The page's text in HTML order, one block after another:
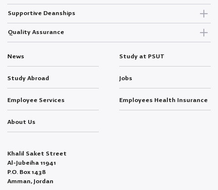
Supportive Deanships
Quality Assurance
News Study at PSUT
Study Abroad Jobs
Employee Services Employees Health Insurance
About Us
Khalil Saket Street
Al-Jubeiha 11941
P.O. Box 1438
Amman, Jordan